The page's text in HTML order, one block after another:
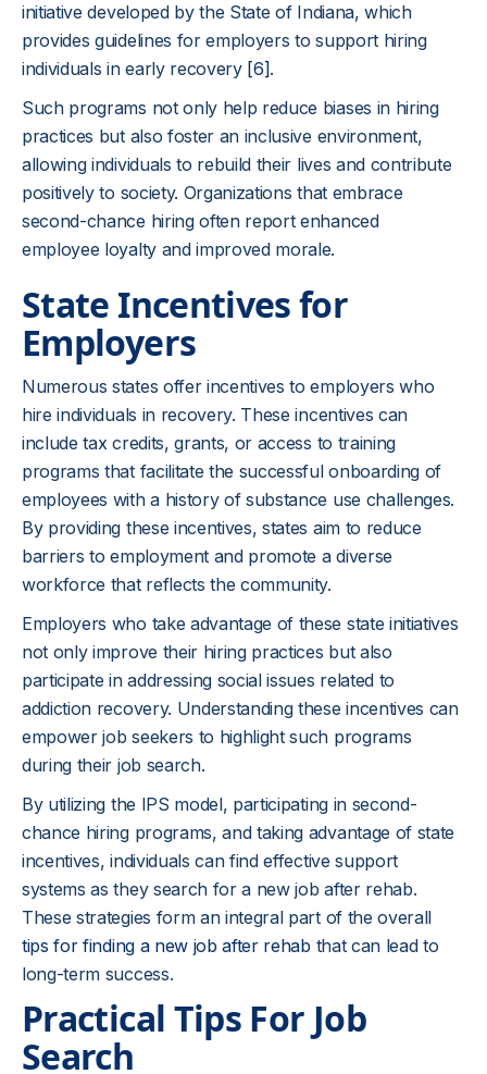
initiative developed by the State of Indiana, which
provides guidelines for employers to support hiring
individuals in early recovery [6].
Such programs not only help reduce biases in hiring
practices but also foster an inclusive environment,
allowing individuals to rebuild their lives and contribute
positively to society. Organizations that embrace
second-chance hiring often report enhanced
employee loyalty and improved morale.
State Incentives for
Employers
Numerous states offer incentives to employers who
hire individuals in recovery. These incentives can
include tax credits, grants, or access to training
programs that facilitate the successful onboarding of
employees with a history of substance use challenges.
By providing these incentives, states aim to reduce
barriers to employment and promote a diverse
workforce that reflects the community.
Employers who take advantage of these state initiatives
not only improve their hiring practices but also
participate in addressing social issues related to
addiction recovery. Understanding these incentives can
empower job seekers to highlight such programs
during their job search.
By utilizing the IPS model, participating in second-
chance hiring programs, and taking advantage of state
incentives, individuals can find effective support
systems as they search for a new job after rehab.
These strategies form an integral part of the overall
tips for finding a new job after rehab that can lead to
long-term success.
Practical Tips For Job
Search